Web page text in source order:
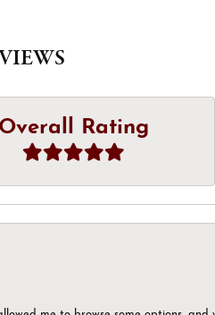
Overall Rating